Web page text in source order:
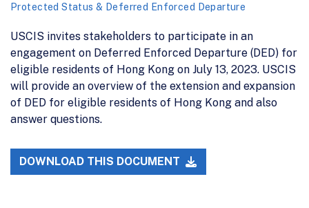
Protected Status & Deferred Enforced Departure
USCIS invites stakeholders to participate in an
engagement on Deferred Enforced Departure (DED) for
eligible residents of Hong Kong on July 13, 2023. USCIS
will provide an overview of the extension and expansion
of DED for eligible residents of Hong Kong and also
answer questions.
DOWNLOAD THIS DOCUMENT